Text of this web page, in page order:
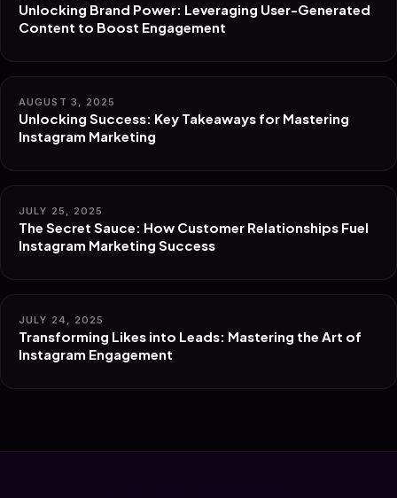
Unlocking Brand Power: Leveraging User-Generated
Content to Boost Engagement
AUGUST 3, 2025
Unlocking Success: Key Takeaways for Mastering
Instagram Marketing
JULY 25, 2025
The Secret Sauce: How Customer Relationships Fuel
Instagram Marketing Success
JULY 24, 2025
Transforming Likes into Leads: Mastering the Art of
Instagram Engagement